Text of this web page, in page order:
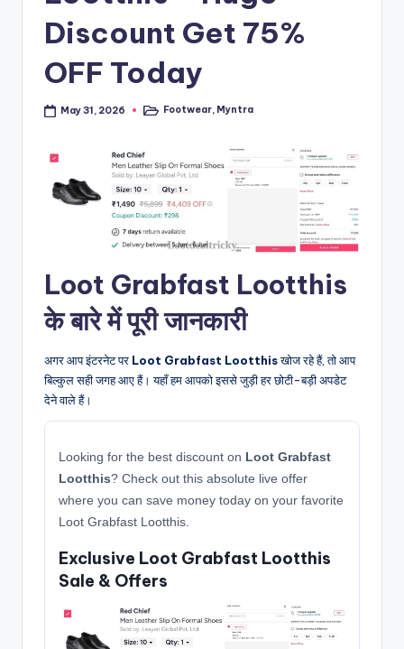
Discount Get 75%
OFF Today
May 31, 2026
PostedFootwear, Myntra
Loot Grabfast Lootthis
के बारे में पूरी जानकारी
अगर आप इंटरनेट पर Loot Grabfast Lootthisखोज रहे हैं, तो आप
बिल्कुल सही जगह आए हैं। यहाँ हम आपको इससे जुड़ी हर छोटी-बड़ी अपडेट
देने वाले हैं।
Looking for the best discount on Loot Grabfast
Lootthis? Check out this absolute live offer
where you can save money today on your favorite
Loot Grabfast Lootthis.
Exclusive Loot Grabfast Lootthis
Sale & Offers